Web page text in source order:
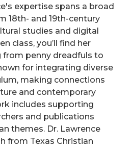
expertise spans a broad
18th- and 19th-century
studies and digital
class, you’ll find her
from penny dreadfuls to
for integrating diverse
making connections
and contemporary
includes supporting
and publications
themes. Dr. Lawrence
from Texas Christian